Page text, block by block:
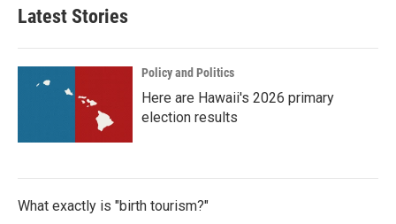
Latest Stories
Policy and Politics
Here are Hawaii's 2026 primary
election results
What exactly is "birth tourism?"